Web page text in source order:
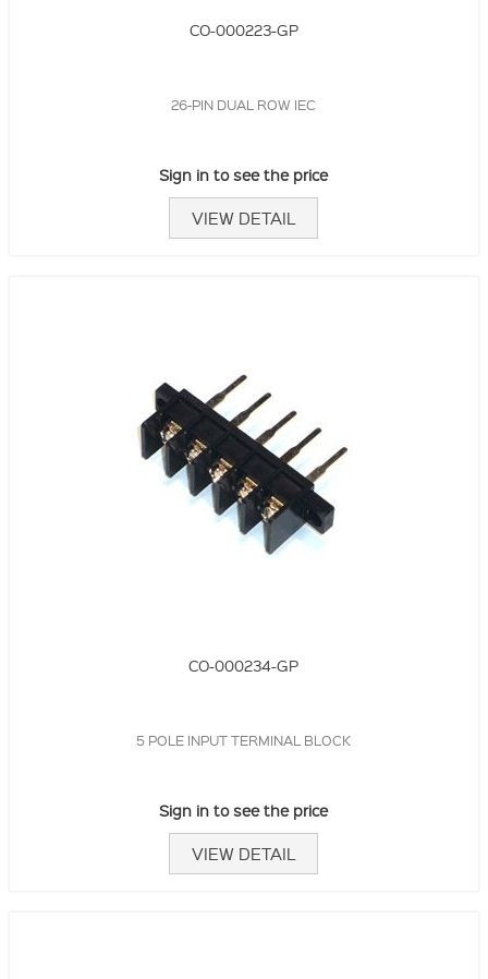
CO-000223-GP
26-PIN DUAL ROW IEC
Sign in to see the price
VIEW DETAIL
CO-000234-GP
5 POLE INPUT TERMINAL BLOCK
Sign in to see the price
VIEW DETAIL